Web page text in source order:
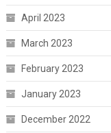
April 2023
March 2023
February 2023
January 2023
December 2022